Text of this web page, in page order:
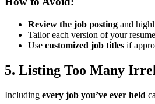
Review the job posting and
Tailor each version of your
Use customized job titles if
5. Listing Too Many
Including every job you’ve ever held